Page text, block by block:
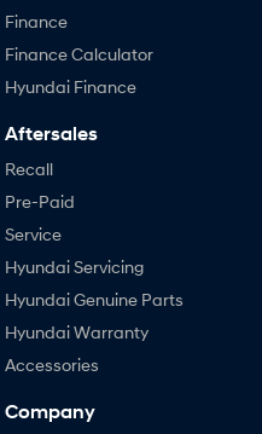
Finance
Finance Calculator
Hyundai Finance
Aftersales
Recall
Pre-Paid
Service
Hyundai Servicing
Hyundai Genuine Parts
Hyundai Warranty
Accessories
Company